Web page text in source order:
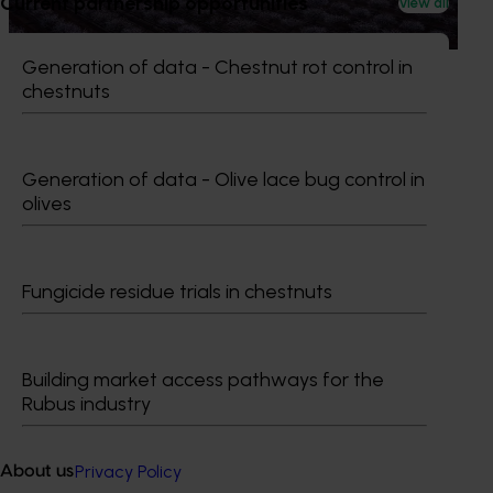
Generation of data - Chestnut rot control in
chestnuts
Generation of data - Olive lace bug control in
olives
Fungicide residue trials in chestnuts
Building market access pathways for the
Rubus industry
About us
burning almond trees during orchard redevelopment.
Information hub
Growers
News and events
© 2026 Horticulture Innovation Australia Limited.
Terms of Use
Privacy Policy